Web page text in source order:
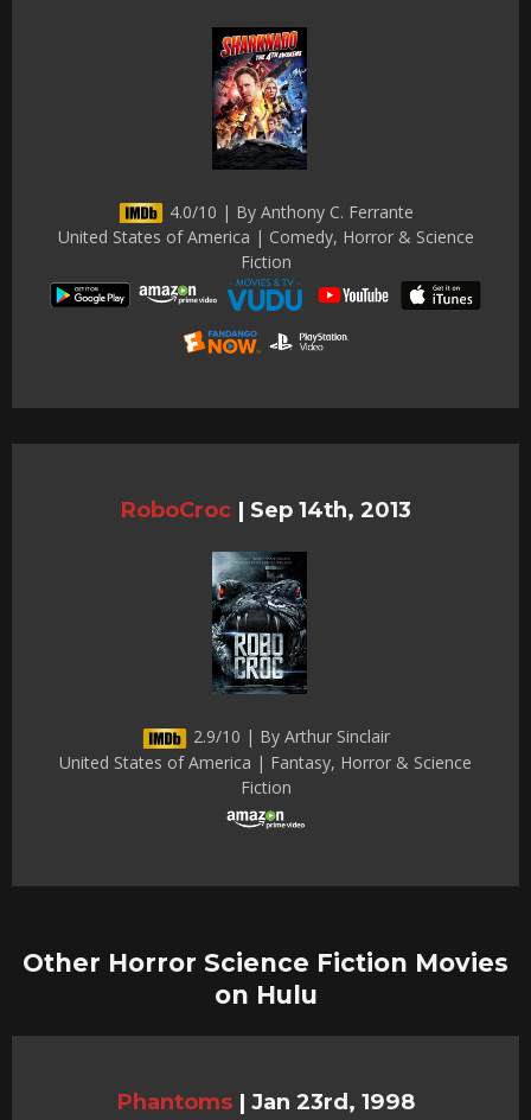
4.0/10 | By Anthony C. Ferrante
United States of America | Comedy, Horror & Science
Fiction
RoboCroc | Sep 14th, 2013
2.9/10 | By Arthur Sinclair
United States of America | Fantasy, Horror & Science
Fiction
Other Horror Science Fiction Movies
on Hulu
Phantoms | Jan 23rd, 1998